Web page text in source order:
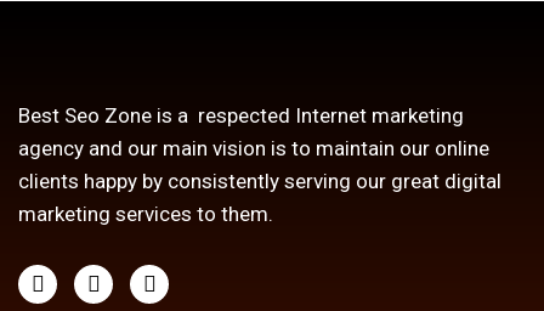
Best Seo Zone is a respected Internet marketing
agency and our main vision is to maintain our online
clients happy by consistently serving our great digital
marketing services to them.